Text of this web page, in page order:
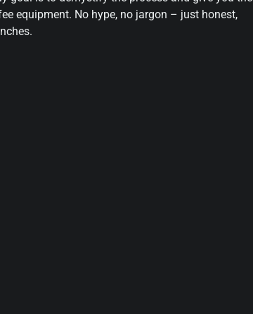
equipment. No hype, no jargon – just honest,